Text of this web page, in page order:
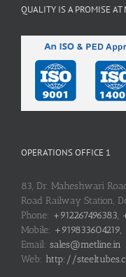
QUALITY IS A PROMISE AT
OPERATIONS OFFICE 1
83, Dr. Maheshwari
Road Railway Station,
Phone: +912267496383,
Mobile: +919833604219,
Email: sales@metline.in
Web: http://